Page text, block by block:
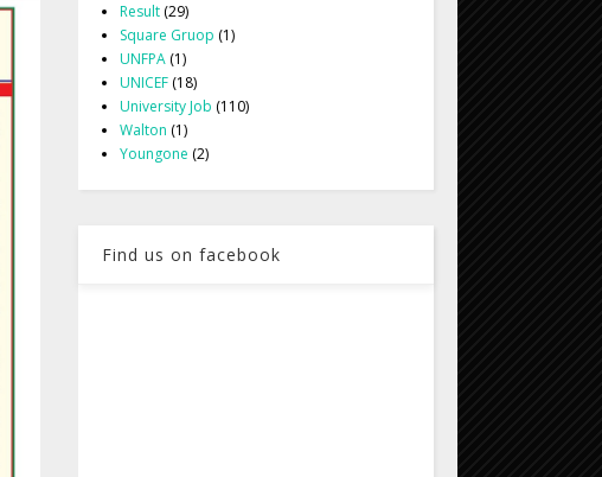
Result (29)
Square Gruop (1)
UNFPA (1)
UNICEF (18)
University Job (110)
Walton (1)
Youngone (2)
Find us on facebook